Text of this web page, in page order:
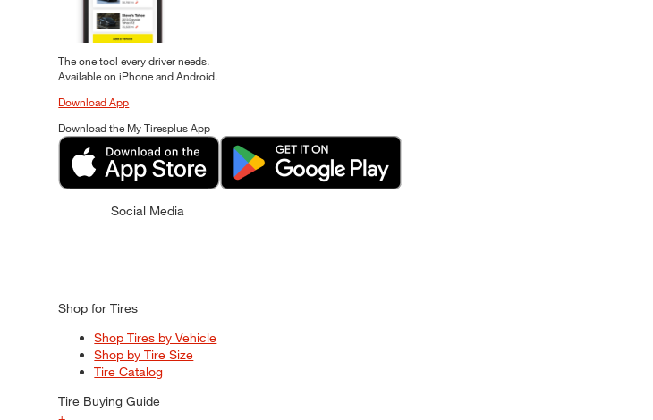
The one tool every driver needs.
Available on iPhone and Android.
Download App
Download the My Tiresplus App
Social Media
Shop for Tires
Shop Tires by Vehicle
Shop by Tire Size
Tire Catalog
Tire Buying Guide